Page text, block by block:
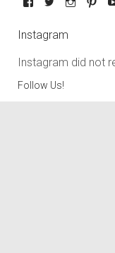
Instagram
Instagram did not
Follow Us!